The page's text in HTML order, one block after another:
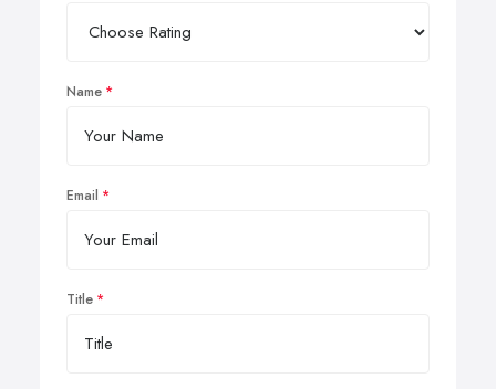
Name
Email
Title